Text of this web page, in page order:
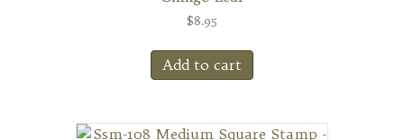
$8.95
Add to cart